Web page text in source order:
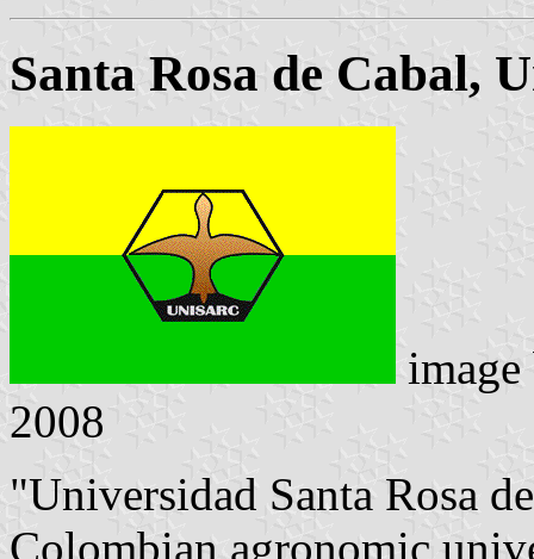
Santa Rosa de Cabal,
2008
"Universidad Santa Rosa
Colombian agronomic